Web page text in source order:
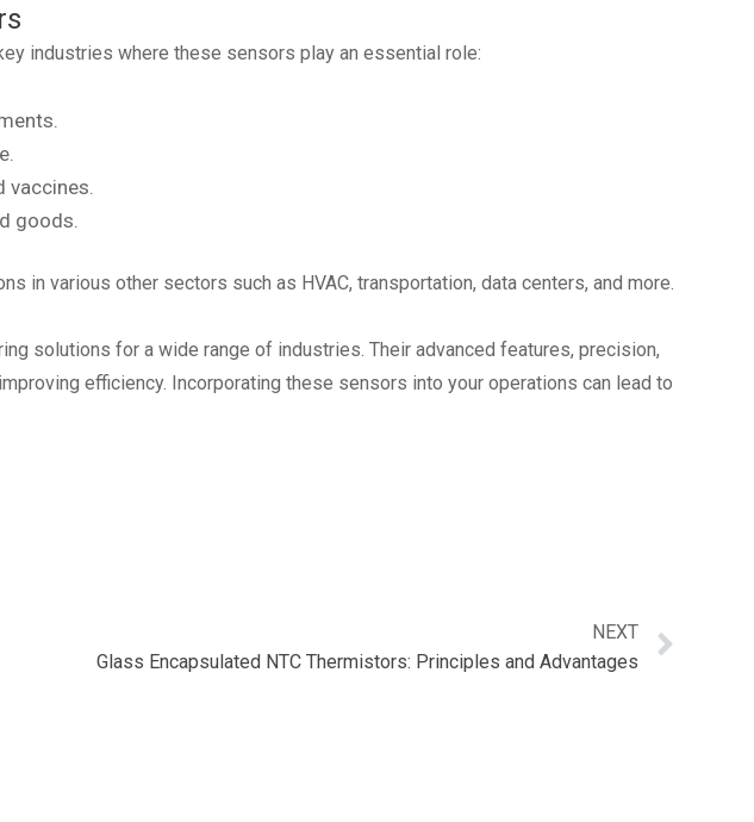
industries where these sensors play an essential role:
goods.
in various other sectors such as HVAC, transportation, data centers, and more.
solutions for a wide range of industries. Their advanced features, precision,
efficiency. Incorporating these sensors into your operations can lead to
NEXT
Glass Encapsulated NTC Thermistors: Principles and Advantages